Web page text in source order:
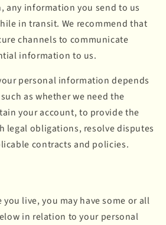
any information you send to us
in transit. We recommend that
channels to communicate
information to us.
personal information depends
as whether we need the
your account, to provide the
legal obligations, resolve disputes
contracts and policies.
live, you may have some or all
in relation to your personal